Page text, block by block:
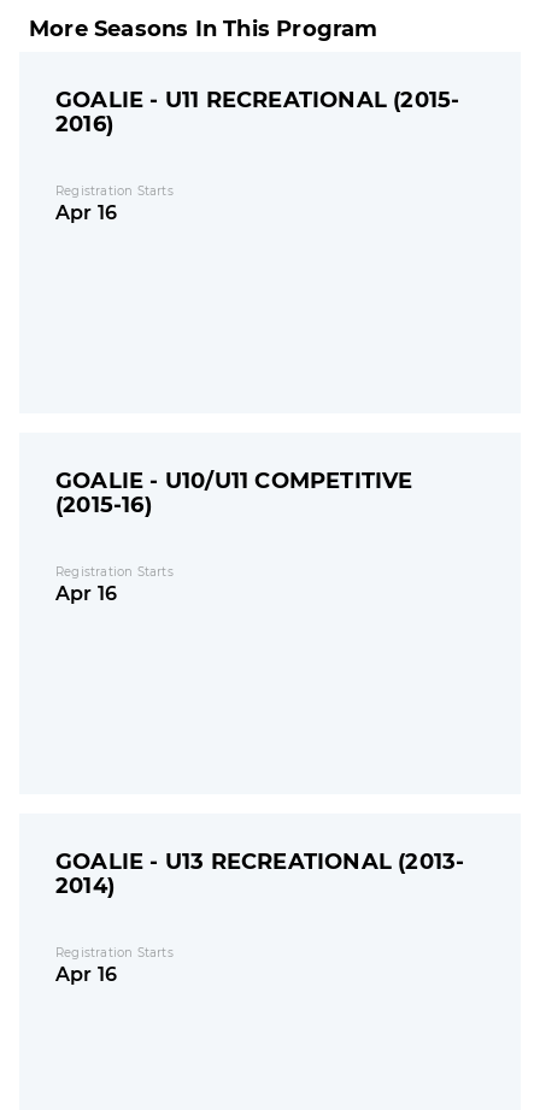
More Seasons In This Program
GOALIE - U11 RECREATIONAL (2015-
2016)
Registration Starts
Apr 16
GOALIE - U10/U11 COMPETITIVE
(2015-16)
Registration Starts
Apr 16
GOALIE - U13 RECREATIONAL (2013-
2014)
Registration Starts
Apr 16